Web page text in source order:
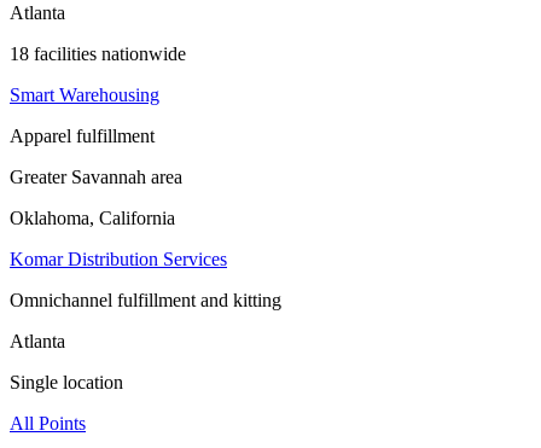
Atlanta
18 facilities nationwide
Smart Warehousing
Apparel fulfillment
Greater Savannah area
Oklahoma, California
Komar Distribution Services
Omnichannel fulfillment and kitting
Atlanta
Single location
All Points